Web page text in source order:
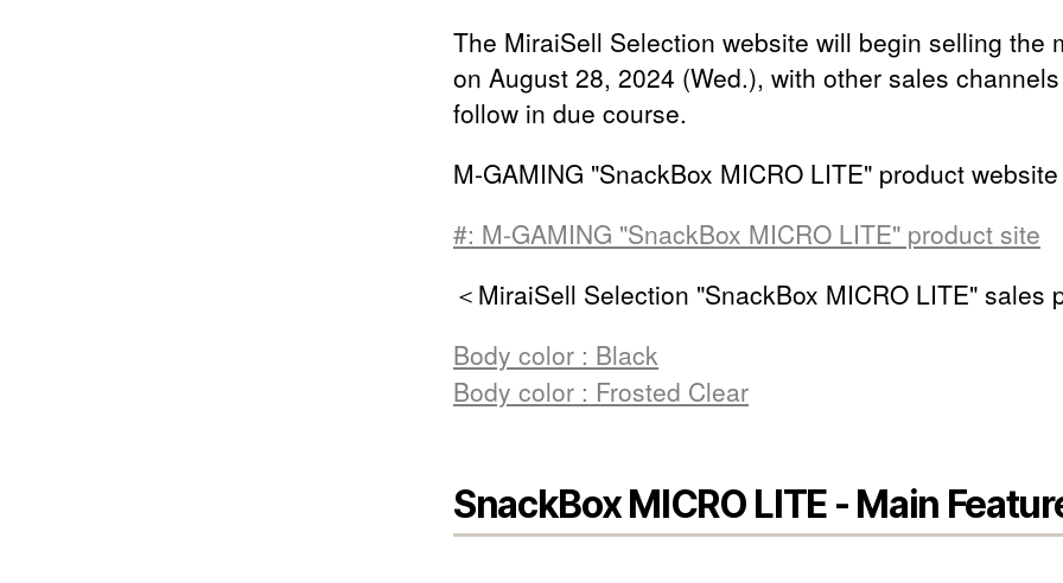
The MiraiSell Selection website will begin selling the
on August 28, 2024 (Wed.), with other sales
follow in due course.
M-GAMING "SnackBox MICRO LITE" product website
#: M-GAMING "SnackBox MICRO LITE" product site
＜MiraiSell Selection "SnackBox MICRO LITE" sales
Body color : Black
Body color : Frosted Clear
SnackBox MICRO LITE - Main